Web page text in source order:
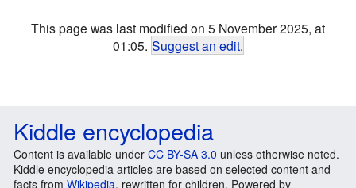
This page was last modified on 5 November 2025, at
01:05. Suggest an edit.
Kiddle encyclopedia
Content is available under CC BY-SA 3.0 unless otherwise noted.
Kiddle encyclopedia articles are based on selected content and
facts from Wikipedia, rewritten for children. Powered by